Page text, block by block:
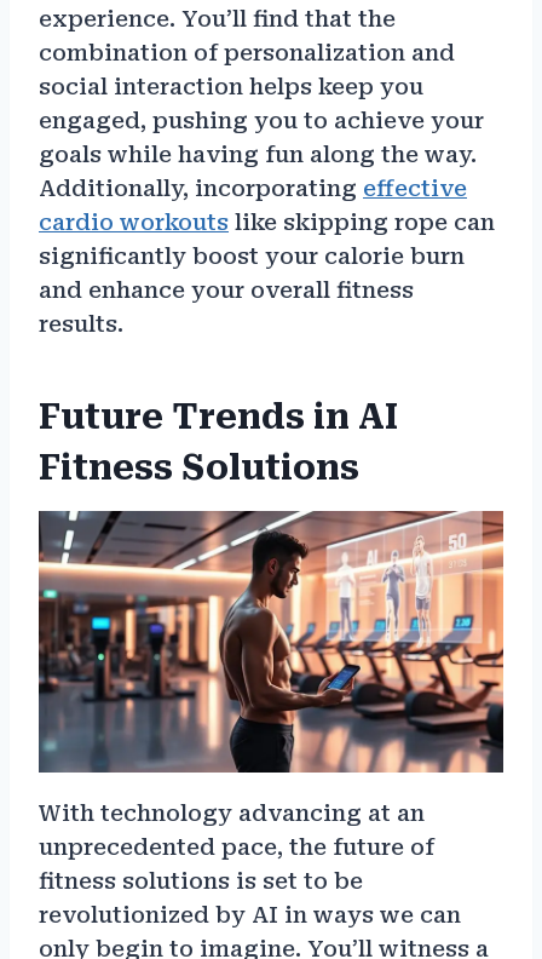
experience. You’ll find that the
combination of personalization and
social interaction helps keep you
engaged, pushing you to achieve your
goals while having fun along the way.
Additionally, incorporating effective
cardio workouts like skipping rope can
significantly boost your calorie burn
and enhance your overall fitness
results.
Future Trends in AI
Fitness Solutions
With technology advancing at an
unprecedented pace, the future of
fitness solutions is set to be
revolutionized by AI in ways we can
only begin to imagine. You’ll witness a